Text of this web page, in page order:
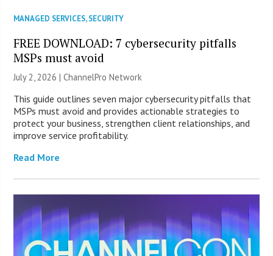
MANAGED SERVICES,SECURITY
FREE DOWNLOAD: 7 cybersecurity pitfalls
MSPs must avoid
July 2, 2026 |ChannelPro Network
This guide outlines seven major cybersecurity pitfalls that
MSPs must avoid and provides actionable strategies to
protect your business, strengthen client relationships, and
improve service profitability.
Read More